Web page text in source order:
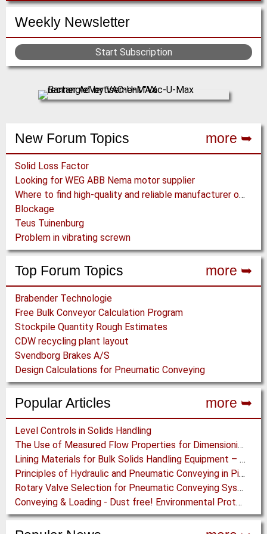
Weekly Newsletter
Start Subscription
New Forum Topics more ➥
Solid Loss Factor
Looking for WEG ABB Nema motor supplier
Where to find high-quality and reliable manufacturer of PVC conveyor belts?
Blockage
Teus Tuinenburg
Problem in vibrating screwn
Top Forum Topics more ➥
Brabender Technologie
Free Bulk Conveyor Calculation Program
Stockpile Quantity Rough Estimates
CDW recycling plant layout
Svendborg Brakes A/S
Design Calculations for Pneumatic Conveying
Popular Articles more ➥
Level Controls in Solids Handling
The Use of Measured Flow Properties for Dimensioning the Outlet of a Mammoth Silo for Coal Storage
Lining Materials for Bulk Solids Handling Equipment – Selection of Materials for the Iron & Steel Industry – An Integrated Approach
Principles of Hydraulic and Pneumatic Conveying in Pipes
Rotary Valve Selection for Pneumatic Conveying Systems
Conveying & Loading - Dust free! Environmental Protection along the complete Transport Chain